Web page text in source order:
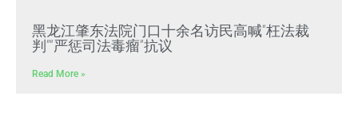
黑龙江肇东法院门口十余名访民高喊“枉法裁
判”“严惩司法毒瘤”抗议
Read More »